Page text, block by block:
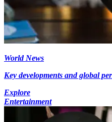
World News
Key developments and global
Explore
Entertainment